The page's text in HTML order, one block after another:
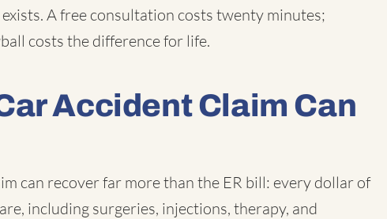
A free consultation costs twenty minutes;
costs the difference for life.
Accident Claim Can
can recover far more than the ER bill: every dollar of
including surgeries, injections, therapy, and